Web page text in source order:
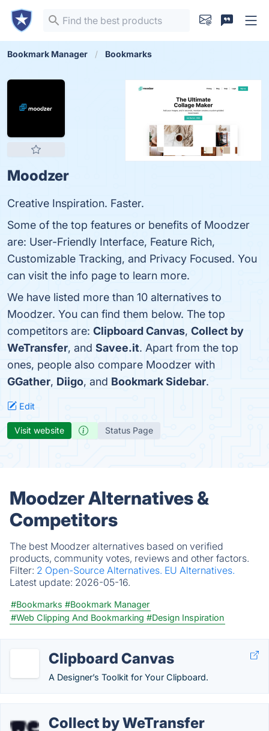
Bookmark Manager Bookmarks
Moodzer
Creative Inspiration. Faster.
Some of the top features or benefits of Moodzer
are: User-Friendly Interface, Feature Rich,
Customizable Tracking, and Privacy Focused. You
can visit the info page to learn more.
We have listed more than 10 alternatives to
Moodzer. You can find them below. The top
competitors are: Clipboard Canvas, Collect by
WeTransfer, and Savee.it. Apart from the top
ones, people also compare Moodzer with
GGather, Diigo, and Bookmark Sidebar.
Edit
Visit website Status Page
Moodzer Alternatives &
Competitors
The best Moodzer alternatives based on verified
products, community votes, reviews and other factors.
Filter: 2 Open-Source Alternatives. EU Alternatives.
Latest update: 2026-05-16.
#Bookmarks #Bookmark Manager
#Web Clipping And Bookmarking #Design Inspiration
Clipboard Canvas
A Designer’s Toolkit for Your Clipboard.
Collect by WeTransfer